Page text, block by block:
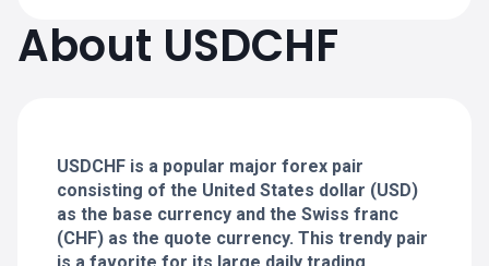
21:05-24:00
21:05-24:00
About USDCHF
USDCHF is a popular major forex pair
consisting of the United States dollar (USD)
as the base currency and the Swiss franc
(CHF) as the quote currency. This trendy pair